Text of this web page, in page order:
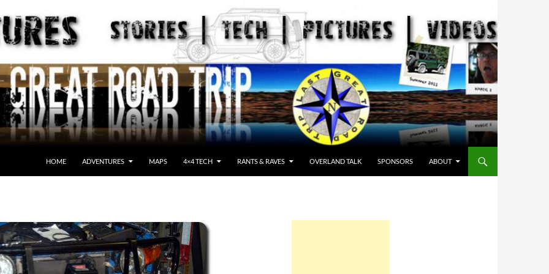
HOME ADVENTURES MAPS 4×4 TECH RANTS & RAVES OVERLAND TALK SPONSORS ABOUT